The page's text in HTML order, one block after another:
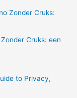
Cruks: een